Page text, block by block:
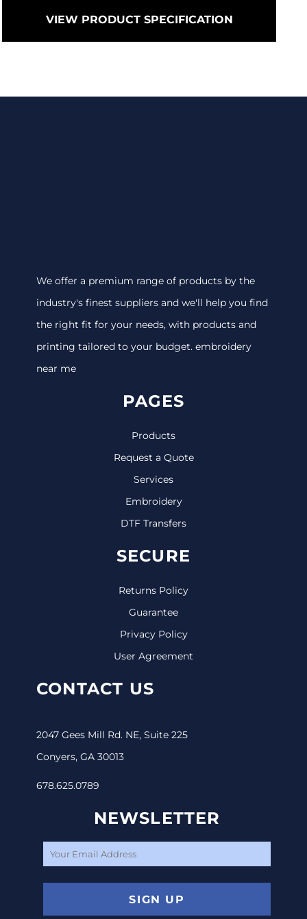
VIEW PRODUCT SPECIFICATION
We offer a premium range of products by the
industry's finest suppliers and we'll help you find
the right fit for your needs, with products and
printing tailored to your budget. embroidery
near me
PAGES
Products
Request a Quote
Services
Embroidery
DTF Transfers
SECURE
Returns Policy
Guarantee
Privacy Policy
User Agreement
CONTACT US
2047 Gees Mill Rd. NE, Suite 225
Conyers, GA 30013
678.625.0789
NEWSLETTER
SIGN UP